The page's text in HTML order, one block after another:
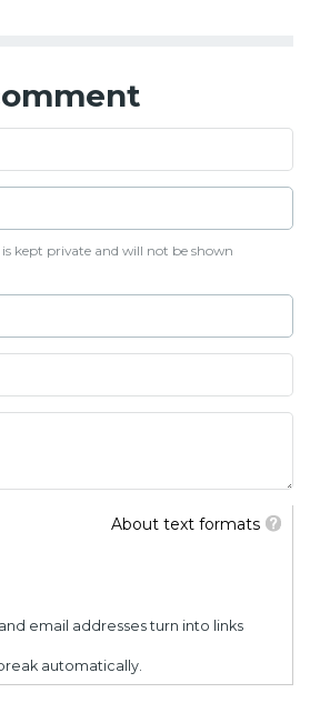
kept private and will not be shown
About text formats
email addresses turn into links
automatically.